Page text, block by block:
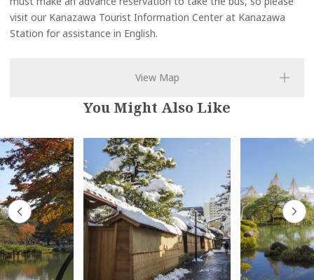
visit our Kanazawa Tourist Information Center at Kanazawa
Station for assistance in English.
You Might Also Like